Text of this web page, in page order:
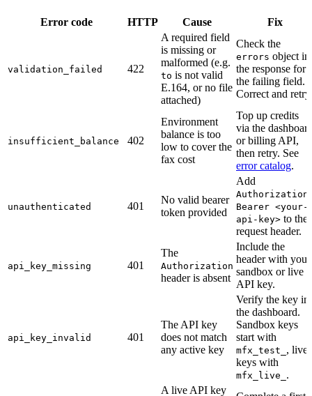
Error code HTTP Cause Fix
validation_failed 422
A required field
is missing or
malformed (e.g.
to is not valid
E.164, or no file
attached)
Check the
errors object in
the response for
the failing field.
Correct and retry.
insufficient_balance 402
Environment
balance is too
low to cover the
fax cost
Top up credits
via the
or billing API,
then retry. See
error catalog.
unauthenticated 401
No valid bearer
token provided
Add
Bearer <your-
api-key> to the
request header.
api_key_missing 401
The
Authorization
header is absent
Include the
header with your
sandbox or live
API key.
api_key_invalid 401
The API key
does not match
any active key
Verify the key in
the dashboard.
Sandbox keys
start with
mfx_test_ , live
keys with
mfx_live_ .
A live API key